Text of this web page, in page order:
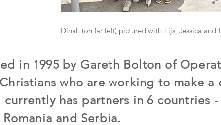
Dinah (on far left) pictured with Tijs, Jessica and
in 1995 by Gareth Bolton of
who are working to make
currently has partners in 6 countries
and Serbia.